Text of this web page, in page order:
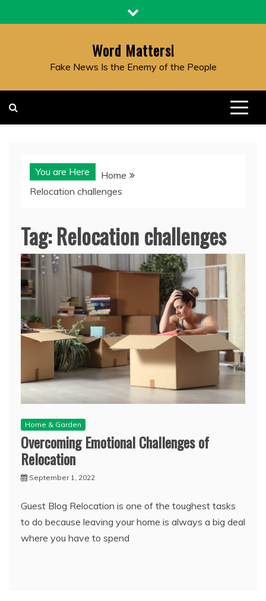
to
Word Matters!
Fake News Is the Enemy of the People
You are Here
Home
Relocation challenges
Tag:Relocation challenges
Home & Garden
Overcoming Emotional Challenges of
Relocation
September 1, 2022
Guest Blog Relocation is one of the toughest tasks
to do because leaving your home is always a big deal
where you have to spend